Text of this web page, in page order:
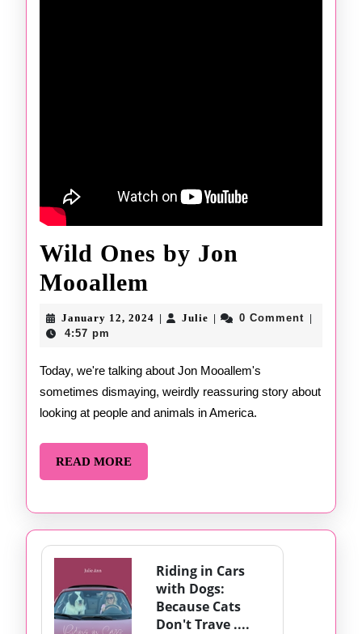
Wild Ones by Jon
Mooallem
Ones
Jon
Mooallem
January 12, 2024January
JulieJulie 0 Comment
4:57 pm
Today, we're talking about Jon Mooallem's
sometimes dismaying, weirdly reassuring story about
looking at people and animals in America.
READ MOREREAD
MORE
Riding in Cars
with Dogs:
Because Cats
Don't Trave ....